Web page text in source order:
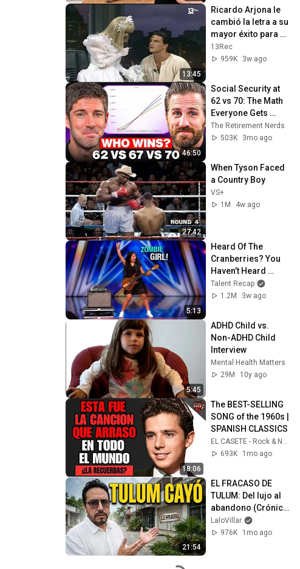
13:45
Ricardo Arjona le
cambió la letra a su
mayor éxito para
cantarle en vivo a la
Cuatro
13Rec
959K
3w ago
46:50
Social Security at
62 vs 70: The Math
Everyone Gets
Wrong
The Retirement Nerds
503K
3mo ago
27:42
When Tyson Faced
a Country Boy
VS+
1M
4w ago
5:13
Heard Of The
Cranberries? You
Haven’t Heard
“Zombie” Like THIS!
Talent Recap
1.2M
3w ago
5:45
ADHD Child vs.
Non-ADHD Child
Interview
Mental Health Matters
29M
10y ago
18:06
The BEST-SELLING
SONG of the 1960s |
SPANISH CLASSICS
693K
1mo ago
21:54
EL FRACASO DE
TULUM: Del lujo al
abandono (Crónica
de una crisis)
LaloVillar
976K
1mo ago